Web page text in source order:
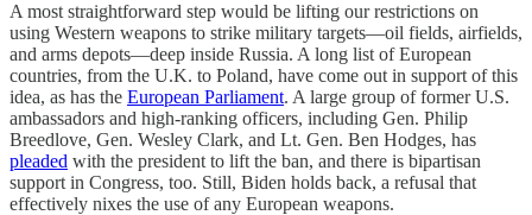
A most straightforward step would be lifting our restrictions on
using Western weapons to strike military targets—oil fields, airfields,
and arms depots—deep inside Russia. A long list of European
countries, from the U.K. to Poland, have come out in support of this
idea, as has the European Parliament. A large group of former U.S.
ambassadors and high-ranking officers, including Gen. Philip
Breedlove, Gen. Wesley Clark, and Lt. Gen. Ben Hodges, has
pleaded with the president to lift the ban, and there is bipartisan
support in Congress, too. Still, Biden holds back, a refusal that
effectively nixes the use of any European weapons.